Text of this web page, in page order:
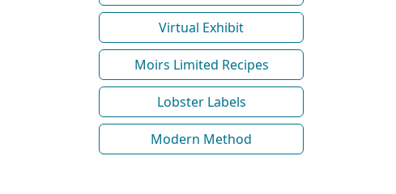
Virtual Exhibit
Moirs Limited Recipes
Lobster Labels
Modern Method